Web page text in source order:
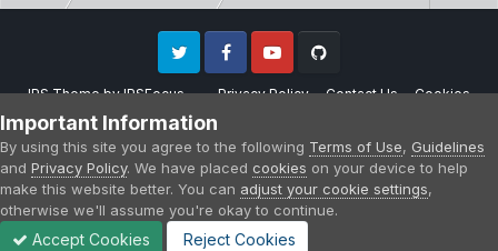
IPS ThemebyIPSFocus Privacy Policy Contact Us Cookies
Twitter FacebookYoutube
Please note that CraftersLand is not affiliated with Mojang AB in any way.
Minecraft is a copyright of Mojang AB.
Powered by Invision Community
Important Information
By using this site you agree to the following Terms of Use, Guidelines
and Privacy Policy. We have placed cookies on your device to help
make this website better. You can adjust your cookie settings,
otherwise we'll assume you're okay to continue.
Accept Cookies Reject Cookies